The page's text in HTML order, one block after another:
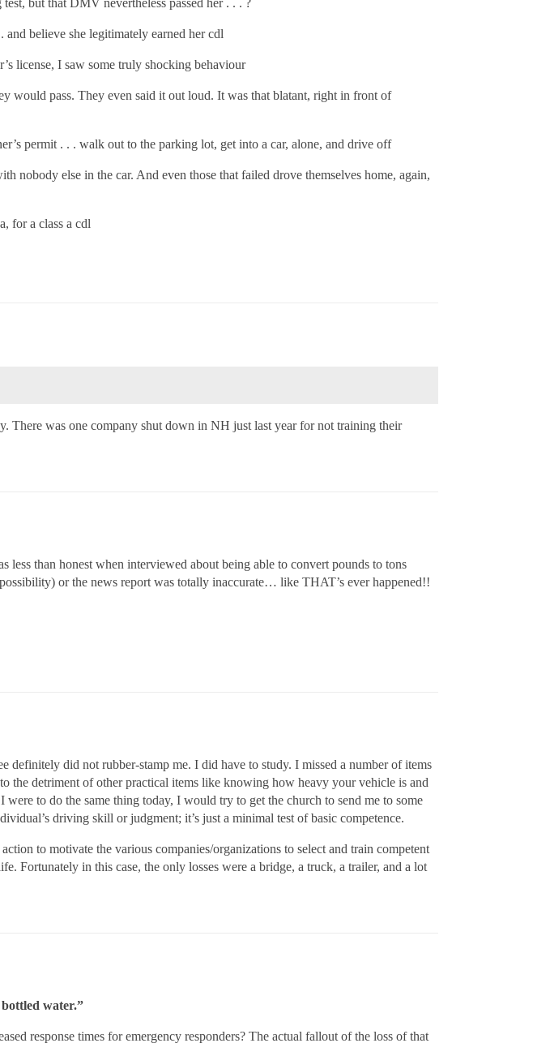
but that DMV nevertheless passed her . . . ?
believe she legitimately earned her cdl
license, I saw some truly shocking behaviour
would pass. They even said it out loud. It was that blatant, right in front of
permit . . . walk out to the parking lot, get into a car, alone, and drive off
nobody else in the car. And even those that failed drove themselves home, again,
for a class a cdl
was one company shut down in NH just last year for not training their
than honest when interviewed about being able to convert pounds to tons
or the news report was totally inaccurate… like THAT’s ever happened!!
definitely did not rubber-stamp me. I did have to study. I missed a number of items
the detriment of other practical items like knowing how heavy your vehicle is and
to do the same thing today, I would try to get the church to send me to some
driving skill or judgment; it’s just a minimal test of basic competence.
to motivate the various companies/organizations to select and train competent
Fortunately in this case, the only losses were a bridge, a truck, a trailer, and a lot
water.”
response times for emergency responders? The actual fallout of the loss of that